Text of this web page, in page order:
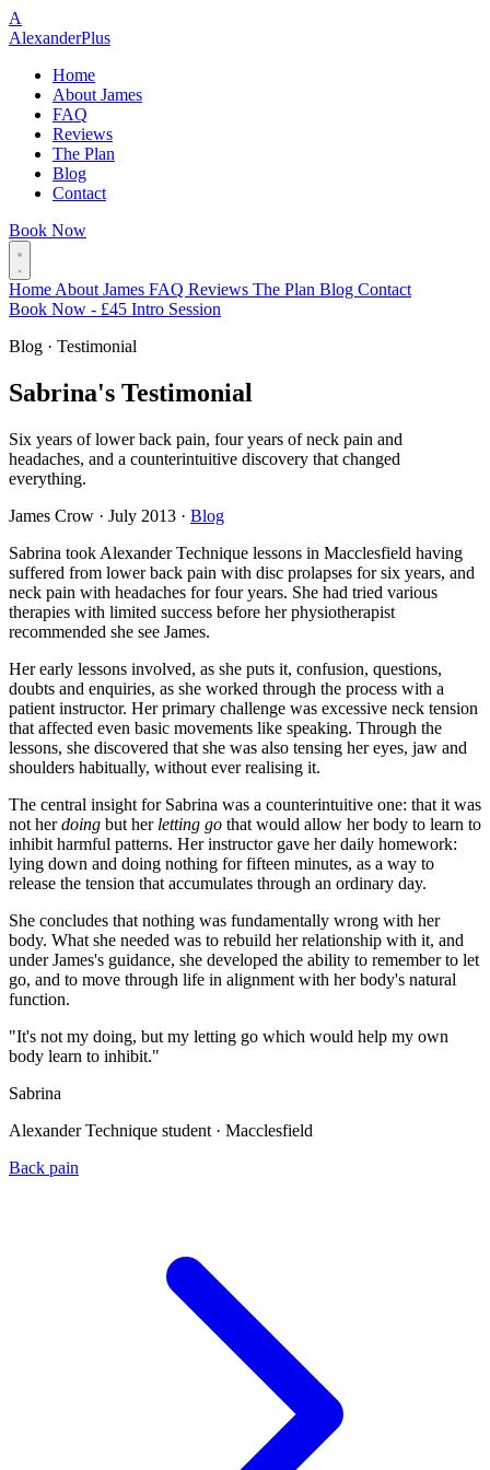
A
AlexanderPlus
Home
About James
FAQ
Reviews
The Plan
Blog
Contact
Book Now
Home About James FAQ Reviews The Plan Blog Contact
Book Now - £45 Intro Session
Blog · Testimonial
Sabrina's Testimonial
Six years of lower back pain, four years of neck pain and
headaches, and a counterintuitive discovery that changed
everything.
James Crow · July 2013 · Blog
Sabrina took Alexander Technique lessons in Macclesfield having
suffered from lower back pain with disc prolapses for six years, and
neck pain with headaches for four years. She had tried various
therapies with limited success before her physiotherapist
recommended she see James.
Her early lessons involved, as she puts it, confusion, questions,
doubts and enquiries, as she worked through the process with a
patient instructor. Her primary challenge was excessive neck tension
that affected even basic movements like speaking. Through the
lessons, she discovered that she was also tensing her eyes, jaw and
shoulders habitually, without ever realising it.
The central insight for Sabrina was a counterintuitive one: that it was
not herdoing but her letting go that would allow her body to learn to
inhibit harmful patterns. Her instructor gave her daily homework:
lying down and doing nothing for fifteen minutes, as a way to
release the tension that accumulates through an ordinary day.
She concludes that nothing was fundamentally wrong with her
body. What she needed was to rebuild her relationship with it, and
under James's guidance, she developed the ability to remember to let
go, and to move through life in alignment with her body's natural
function.
"It's not my doing, but my letting go which would help my own
body learn to inhibit."
Sabrina
Alexander Technique student · Macclesfield
Back pain